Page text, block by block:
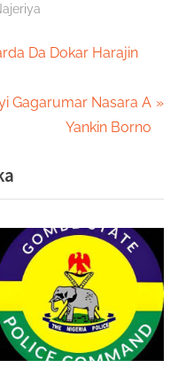
Da Dokar Harajin
Gagarumar Nasara A
Yankin Borno